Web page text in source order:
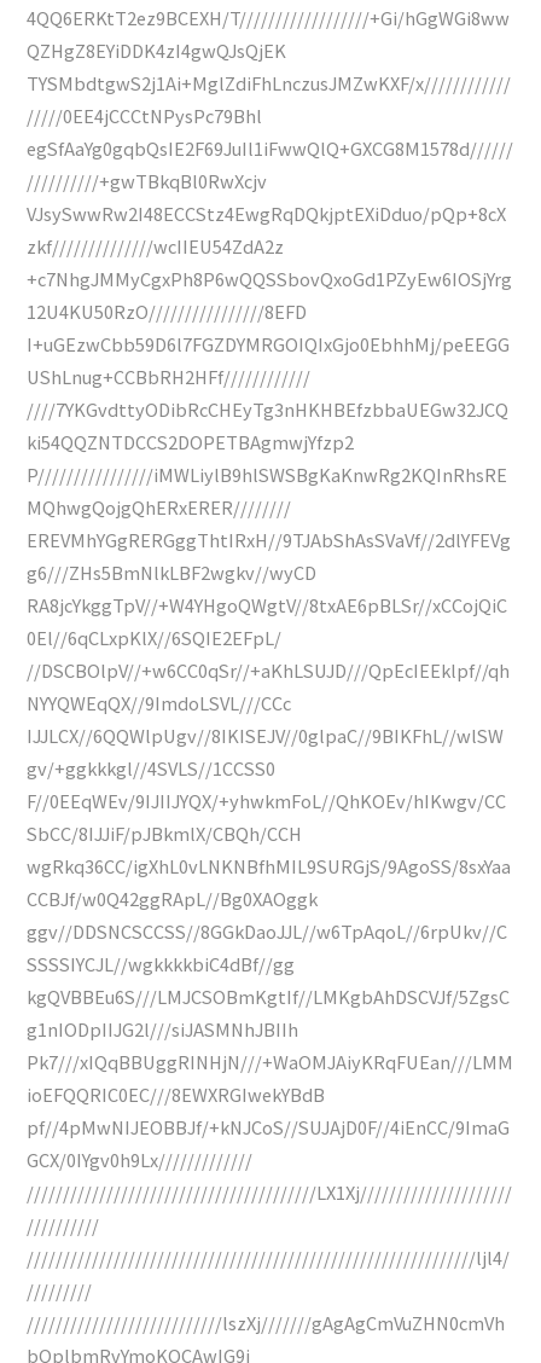
4QQ6ERKtT2ez9BCEXH/T//////////////////+Gi/hGgWGi8ww
QZHgZ8EYiDDK4zI4gwQJsQjEK
TYSMbdtgwS2j1Ai+MglZdiFhLnczusJMZwKXF/x////////////
/////0EE4jCCCtNPysPc79Bhl
egSfAaYg0gqbQsIE2F69JuIl1iFwwQlQ+GXCG8M1578d//////
//////////+gwTBkqBl0RwXcjv
VJsySwwRw2I48ECCStz4EwgRqDQkjptEXiDduo/pQp+8cX
zkf//////////////wcIIEU54ZdA2z
+c7NhgJMMyCgxPh8P6wQQSSbovQxoGd1PZyEw6IOSjYrg
12U4KU50RzO////////////////8EFD
I+uGEzwCbb59D6l7FGZDYMRGOIQIxGjo0EbhhMj/peEEGG
UShLnug+CCBbRH2HFf////////////
////7YKGvdttyODibRcCHEyTg3nHKHBEfzbbaUEGw32JCQ
ki54QQZNTDCCS2DOPETBAgmwjYfzp2
P////////////////iMWLiylB9hlSWSBgKaKnwRg2KQInRhsRE
MQhwgQojgQhERxERER////////
EREVMhYGgRERGggThtIRxH//9TJAbShAsSVaVf//2dlYFEVg
g6///ZHs5BmNlkLBF2wgkv//wyCD
RA8jcYkggTpV//+W4YHgoQWgtV//8txAE6pBLSr//xCCojQiC
0El//6qCLxpKlX//6SQIE2EFpL/
//DSCBOlpV//+w6CC0qSr//+aKhLSUJD///QpEcIEEklpf//qh
NYYQWEqQX//9ImdoLSVL///CCc
IJJLCX//6QQWlpUgv//8IKISEJV//0glpaC//9BIKFhL//wlSW
gv/+ggkkkgl//4SVLS//1CCSS0
F//0EEqWEv/9IJIIJYQX/+yhwkmFoL//QhKOEv/hIKwgv/CC
SbCC/8IJJiF/pJBkmlX/CBQh/CCH
wgRkq36CC/igXhL0vLNKNBfhMIL9SURGjS/9AgoSS/8sxYaa
CCBJf/w0Q42ggRApL//Bg0XAOggk
ggv//DDSNCSCCSS//8GGkDaoJJL//w6TpAqoL//6rpUkv//C
SSSSIYCJL//wgkkkkbiC4dBf//gg
kgQVBBEu6S///LMJCSOBmKgtIf//LMKgbAhDSCVJf/5ZgsC
g1nIODpIIJG2l///siJASMNhJBIIh
Pk7///xIQqBBUggRINHjN///+WaOMJAiyKRqFUEan///LMM
ioEFQQRIC0EC///8EWXRGIwekYBdB
pf//4pMwNIJEOBBJf/+kNJCoS//SUJAjD0F//4iEnCC/9ImaG
GCX/0IYgv0h9Lx/////////////
////////////////////////////////////////LX1Xj/////////////////////
//////////
//////////////////////////////////////////////////////////////ljl4/
/////////
///////////////////////////lszXj///////gAgAgCmVuZHN0cmVh
bQplbmRvYmoKOCAwIG9i